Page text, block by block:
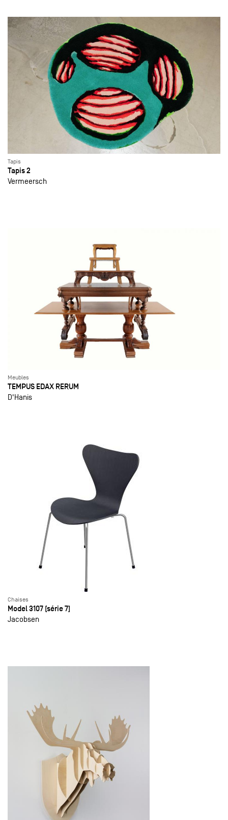
Tapis
Tapis 2
Vermeersch
Meubles
TEMPUS EDAX RERUM
D'Hanis
Chaises
Model 3107 (série 7)
Jacobsen